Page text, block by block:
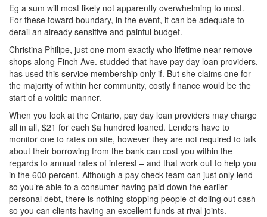
Eg a sum will most likely not apparently overwhelming to most.
For these toward boundary, in the event, it can be adequate to
derail an already sensitive and painful budget.
Christina Philipe, just one mom exactly who lifetime near remove
shops along Finch Ave. studded that have pay day loan providers,
has used this service membership only if. But she claims one for
the majority of within her community, costly finance would be the
start of a volitile manner.
When you look at the Ontario, pay day loan providers may charge
all in all, $21 for each $a hundred loaned. Lenders have to
monitor one to rates on site, however they are not required to talk
about their borrowing from the bank can cost you within the
regards to annual rates of interest – and that work out to help you
in the 600 percent. Although a pay check team can just only lend
so you’re able to a consumer having paid down the earlier
personal debt, there is nothing stopping people of doling out cash
so you can clients having an excellent funds at rival joints.